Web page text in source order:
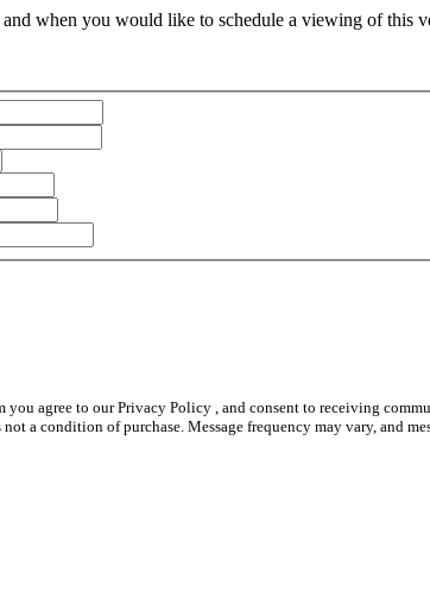
when you would like to schedule a viewing of this
agree to our Privacy Policy , and consent to receiving
a condition of purchase. Message frequency may vary, and